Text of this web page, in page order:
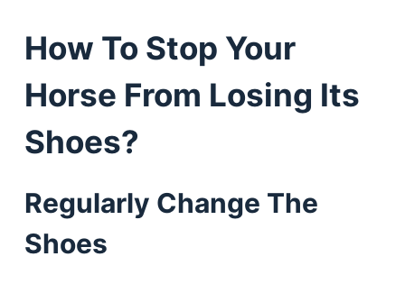
How To Stop Your
Horse From Losing Its
Shoes?
Regularly Change The
Shoes